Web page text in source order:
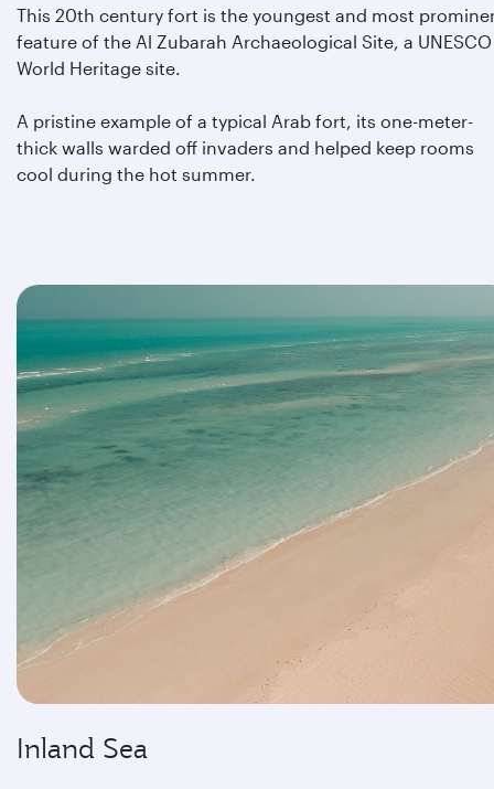
This 20th century fort is the youngest and most
feature of the Al Zubarah Archaeological Site, a UNESCO
World Heritage site.
A pristine example of a typical Arab fort, its one-meter-
thick walls warded off invaders and helped keep rooms
cool during the hot summer.
Inland Sea